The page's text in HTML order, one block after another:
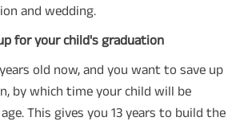
and wedding.
for your child's graduation
old now, and you want to save up
by which time your child will be
This gives you 13 years to build the